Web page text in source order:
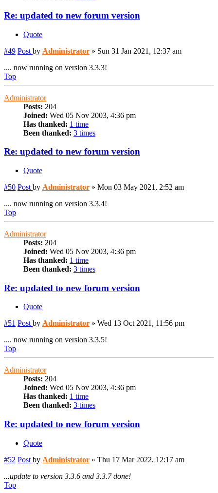
Re: updated to new forum version
Quote
#49 Post by Administrator » Sun 31 Jan 2021, 12:37 am
.... now running on version 3.3.3!
Top
Administrator
Posts: 204
Joined: Wed 05 Nov 2003, 4:36 pm
Has thanked: 1 time
Been thanked: 3 times
Re: updated to new forum version
Quote
#50 Post by Administrator » Mon 03 May 2021, 2:52 am
.... now running on version 3.3.4!
Top
Administrator
Posts: 204
Joined: Wed 05 Nov 2003, 4:36 pm
Has thanked: 1 time
Been thanked: 3 times
Re: updated to new forum version
Quote
#51 Post by Administrator » Wed 13 Oct 2021, 11:56 pm
.... now running on version 3.3.5!
Top
Administrator
Posts: 204
Joined: Wed 05 Nov 2003, 4:36 pm
Has thanked: 1 time
Been thanked: 3 times
Re: updated to new forum version
Quote
#52 Post by Administrator » Thu 17 Mar 2022, 12:17 am
...update to version 3.3.6 and 3.3.7 done!
Top